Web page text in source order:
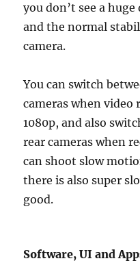
you don’t see a
and the normal
camera.
You can switch
cameras when video
1080p, and also
rear cameras when
can shoot slow
there is also super
good.
Software, UI and